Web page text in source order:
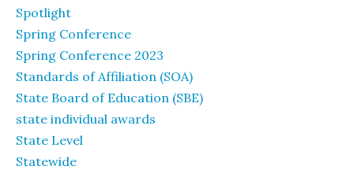
Spotlight
Spring Conference
Spring Conference 2023
Standards of Affiliation (SOA)
State Board of Education (SBE)
state individual awards
State Level
Statewide